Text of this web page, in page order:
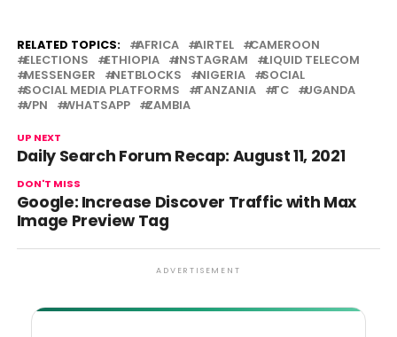
RELATED TOPICS: AFRICA AIRTEL
CAMEROON
ELECTIONS
ETHIOPIA INSTAGRAM
LIQUID TELECOM
MESSENGER
NETBLOCKS NIGERIA
SOCIAL
SOCIAL MEDIA PLATFORMS
TANZANIA TC
UGANDA
VPN
WHATSAPP ZAMBIA
UP NEXT
Daily Search Forum Recap: August 11, 2021
DON'T MISS
Google: Increase Discover Traffic with Max
Image Preview Tag
ADVERTISEMENT